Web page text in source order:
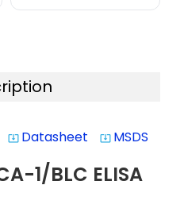
system_update_alt Datasheet system_update_alt MSDS
1/BLC ELISA